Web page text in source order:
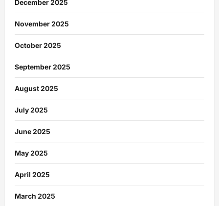
December 2025
November 2025
October 2025
September 2025
August 2025
July 2025
June 2025
May 2025
April 2025
March 2025